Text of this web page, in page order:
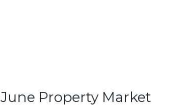
June Property Market